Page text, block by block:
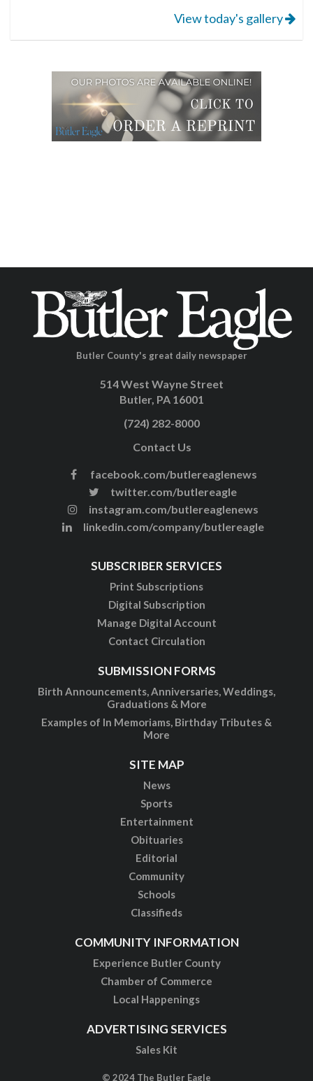
View today's gallery
Butler County's great daily newspaper
514 West Wayne Street
Butler, PA 16001
(724) 282-8000
Contact Us
facebook.com/butlereaglenews
twitter.com/butlereagle
instagram.com/butlereaglenews
linkedin.com/company/butlereagle
SUBSCRIBER SERVICES
Print Subscriptions
Digital Subscription
Manage Digital Account
Contact Circulation
SUBMISSION FORMS
Birth Announcements, Anniversaries, Weddings,
Graduations & More
Examples of In Memoriams, Birthday Tributes &
More
SITE MAP
News
Sports
Entertainment
Obituaries
Editorial
Community
Schools
Classifieds
COMMUNITY INFORMATION
Experience Butler County
Chamber of Commerce
Local Happenings
ADVERTISING SERVICES
Sales Kit
© 2024 The Butler Eagle